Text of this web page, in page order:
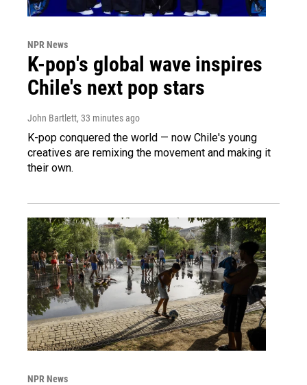
NPR News
K-pop's global wave inspires
Chile's next pop stars
John Bartlett, 33 minutes ago
K-pop conquered the world — now Chile's young
creatives are remixing the movement and making it
their own.
NPR News